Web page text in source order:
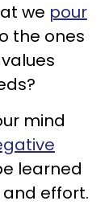
we pour
the ones
mind
learned
effort.